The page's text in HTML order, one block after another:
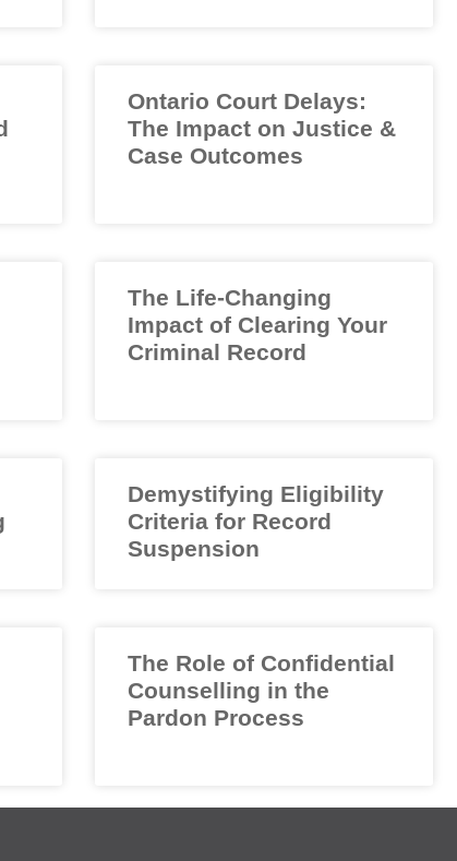
Ontario Court Delays:
The Impact on Justice &
Case Outcomes
The Life-Changing
Impact of Clearing Your
Criminal Record
Demystifying Eligibility
Criteria for Record
Suspension
The Role of Confidential
Counselling in the
Pardon Process